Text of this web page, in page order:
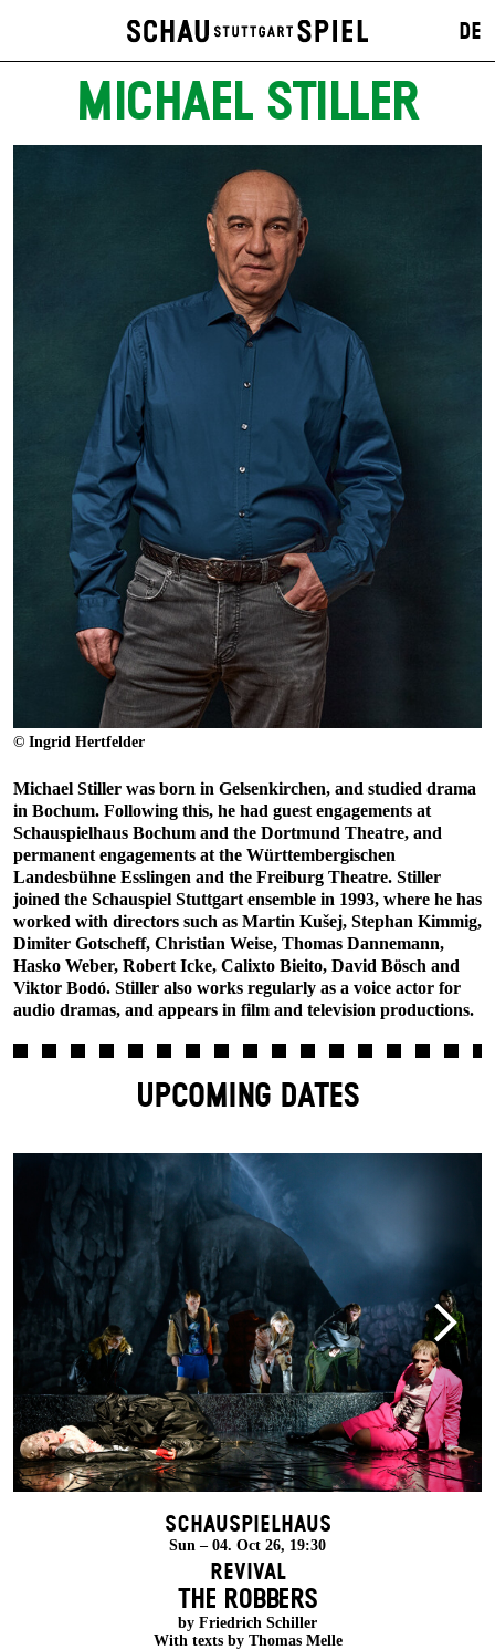
DE
MICHAEL STILLER
© Ingrid Hertfelder
Michael Stiller was born in Gelsenkirchen, and studied drama
in Bochum. Following this, he had guest engagements at
Schauspielhaus Bochum and the Dortmund Theatre, and
permanent engagements at the Württembergischen
Landesbühne Esslingen and the Freiburg Theatre. Stiller
joined the Schauspiel Stuttgart ensemble in 1993, where he has
worked with directors such as Martin Kušej, Stephan Kimmig,
Dimiter Gotscheff, Christian Weise, Thomas Dannemann,
Hasko Weber, Robert Icke, Calixto Bieito, David Bösch and
Viktor Bodó. Stiller also works regularly as a voice actor for
audio dramas, and appears in film and television productions.
UPCOMING DATES
Schauspielhaus
Sun – 04. Oct 26, 19:30
Revival
THE ROBBERS
by Friedrich Schiller
With texts by Thomas Melle